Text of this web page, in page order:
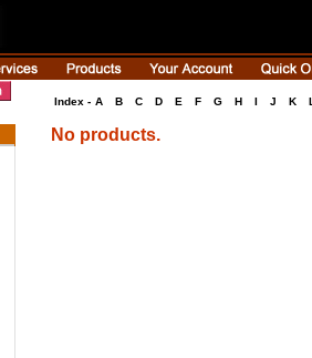
Index - A B C D E F G H I J K
No products.